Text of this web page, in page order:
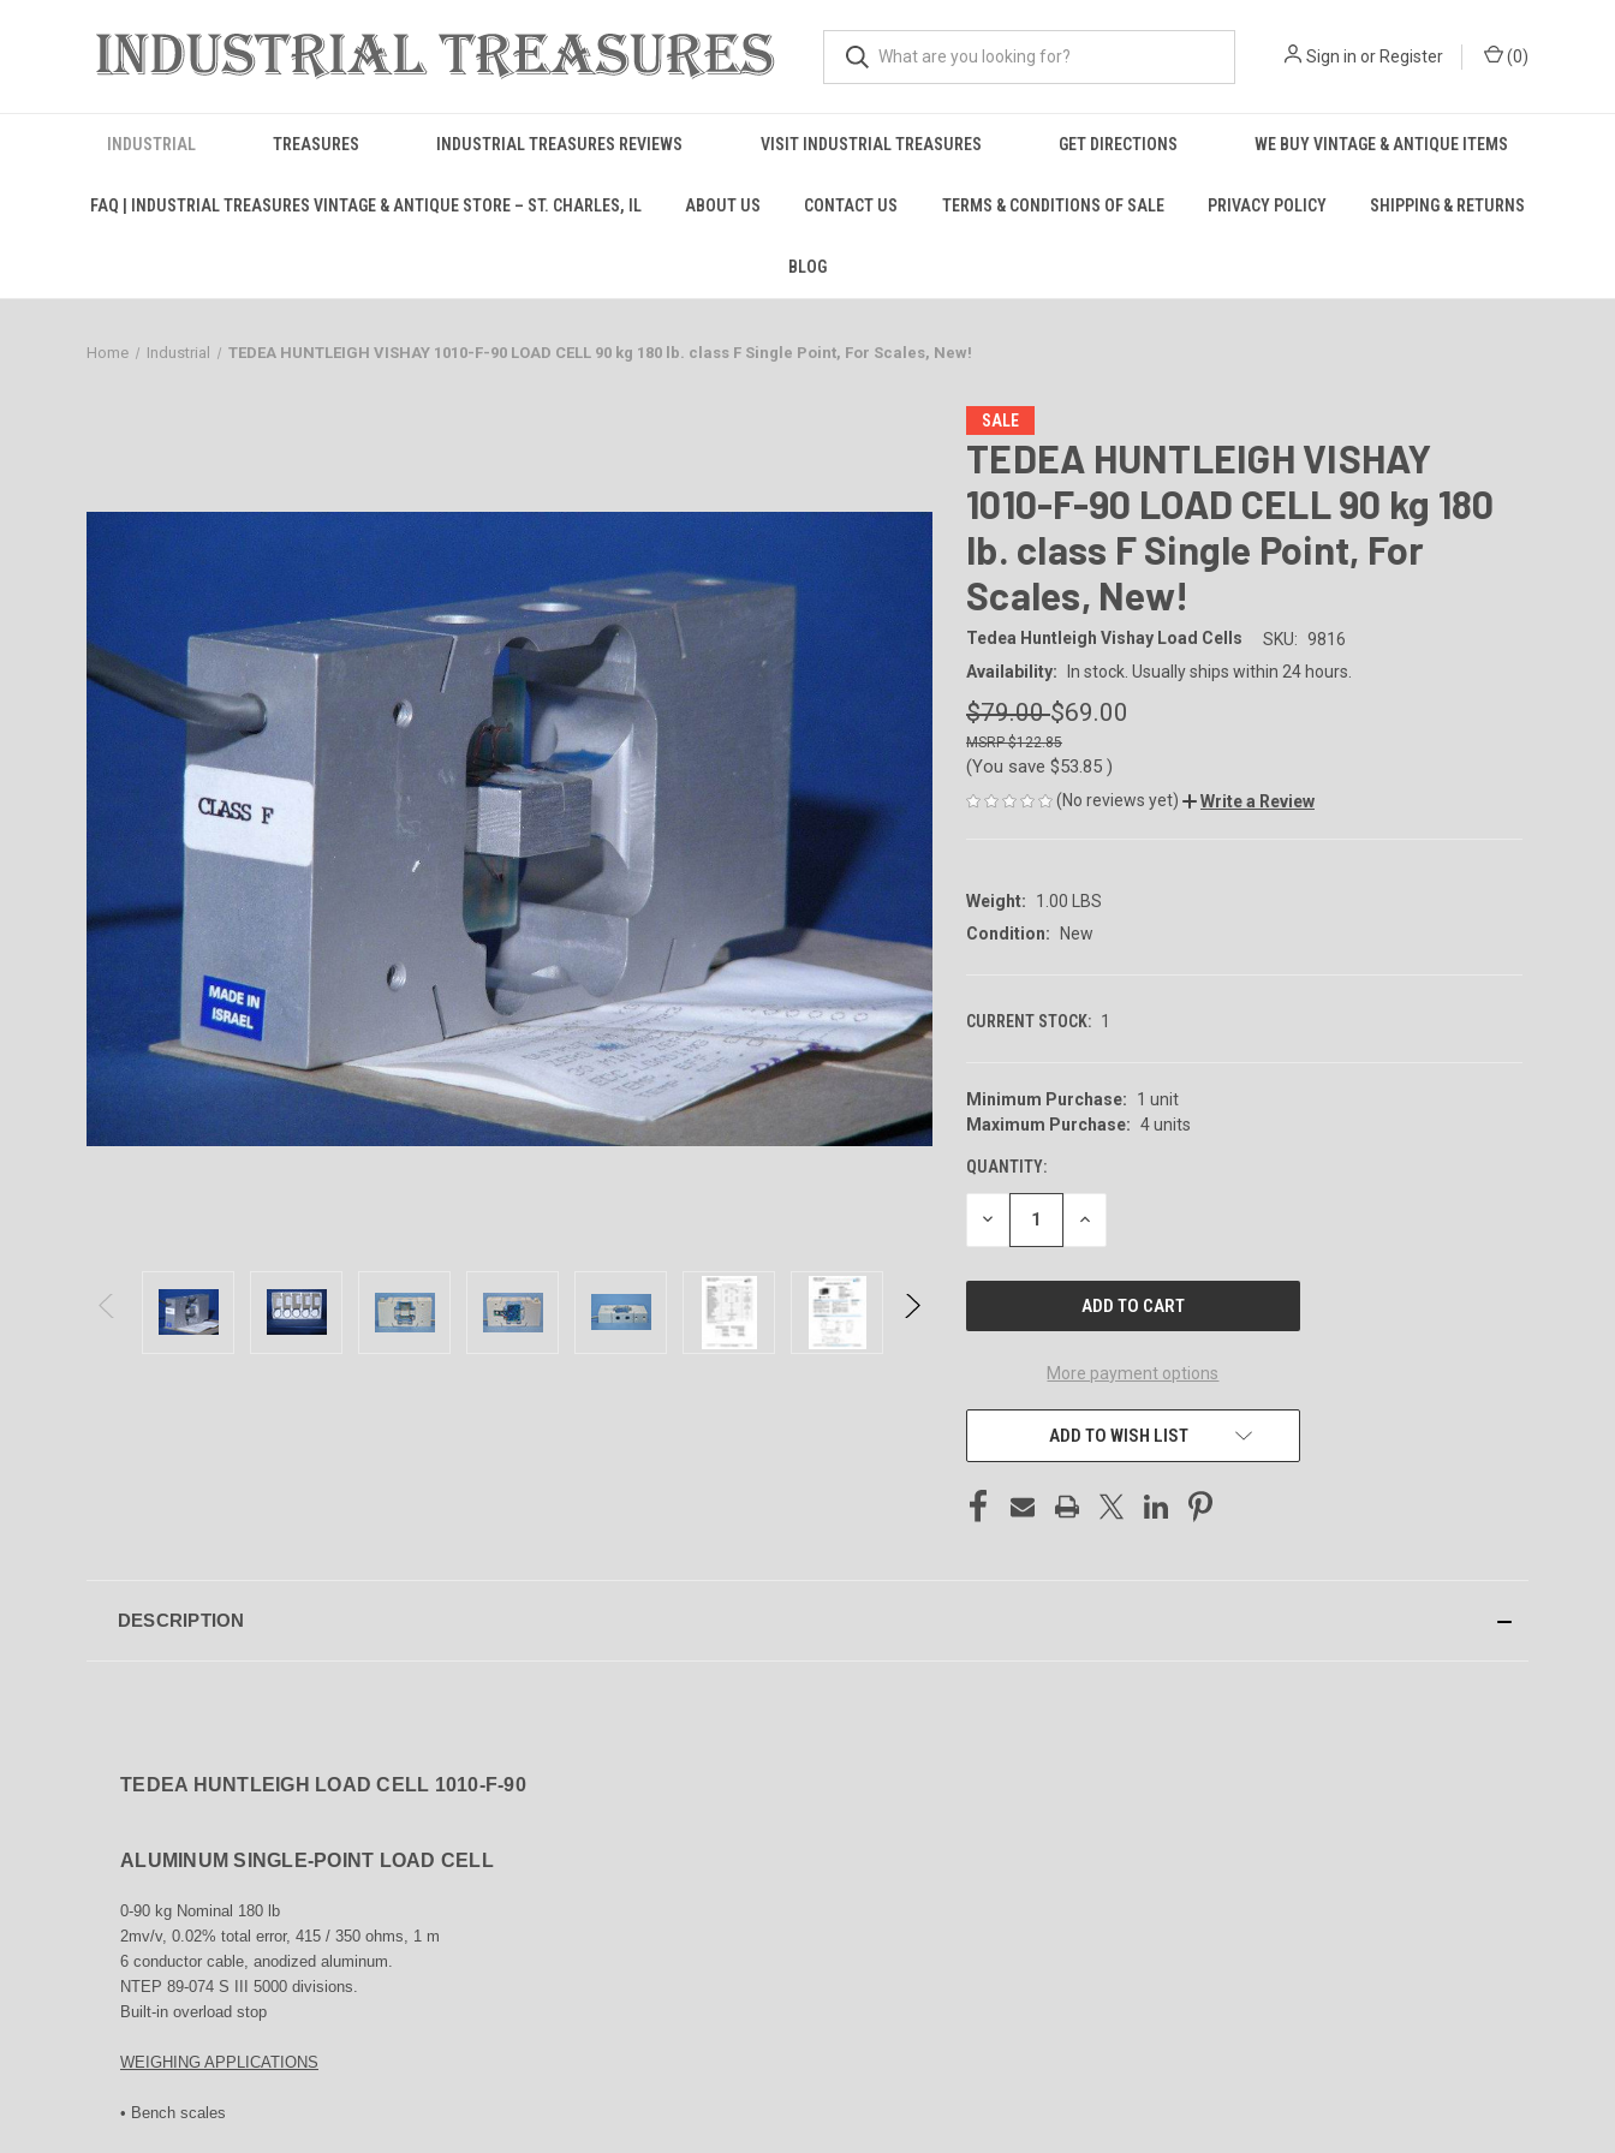
Sign in orRegister (0)
INDUSTRIAL TREASURES INDUSTRIAL TREASURES REVIEWS VISIT INDUSTRIAL TREASURES GET DIRECTIONS WE BUY VINTAGE & ANTIQUE ITEMS
FAQ | INDUSTRIAL TREASURES VINTAGE & ANTIQUE STORE – ST. CHARLES, IL ABOUT US CONTACT US TERMS & CONDITIONS OF SALE PRIVACY POLICY SHIPPING & RETURNS
BLOG
Home Industrial TEDEA HUNTLEIGH VISHAY 1010-F-90 LOAD CELL 90 kg 180 lb. class F Single Point, For Scales, New!
SALE
TEDEA HUNTLEIGH VISHAY
1010-F-90 LOAD CELL 90 kg 180
lb. class F Single Point, For
Scales, New!
Tedea Huntleigh Vishay Load Cells SKU: 9816
Availability:
In stock. Usually ships within 24 hours.
$79.00$69.00
$122.85
(You save $53.85 )
(No reviews yet) Write a Review
Weight:
1.00 LBS
Condition:
New
CURRENT STOCK: 1
Minimum Purchase:
1 unit
Maximum Purchase: 4 units
QUANTITY:
DECREASE
OF
INCREASE
OF
More payment options
ADD TO WISH LIST
DESCRIPTION
TEDEA HUNTLEIGH LOAD CELL 1010-F-90
ALUMINUM SINGLE-POINT LOAD CELL
0-90 kg Nominal 180 lb
2mv/v, 0.02% total error, 415 / 350 ohms, 1 m
6 conductor cable, anodized aluminum.
NTEP 89-074 S III 5000 divisions.
Built-in overload stop
WEIGHING APPLICATIONS
• Bench scales